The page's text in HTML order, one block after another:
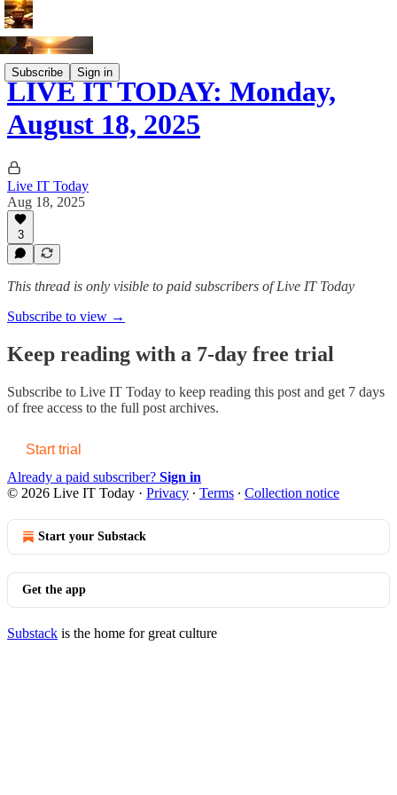
Subscribe Sign in
LIVE IT TODAY: Monday,
August 18, 2025
Live IT Today
Aug 18, 2025
3
This thread is only visible to paid subscribers of Live IT Today
Subscribe to view →
Keep reading with a 7-day free trial
Subscribe to Live IT Today to keep reading this post and get 7 days
of free access to the full post archives.
Start trial
Already a paid subscriber? Sign in
© 2026 Live IT Today · Privacy ∙ Terms ∙ Collection notice
Start your Substack
Get the app
Substack is the home for great culture